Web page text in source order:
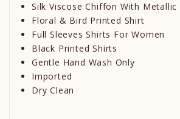
Silk Viscose Chiffon With Metallic
Floral & Bird Printed Shirt
Full Sleeves Shirts For Women
Black Printed Shirts
Gentle Hand Wash Only
Imported
Dry Clean